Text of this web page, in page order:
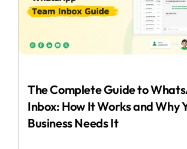
The Complete Guide to
Inbox: How It Works and Why
Business Needs It